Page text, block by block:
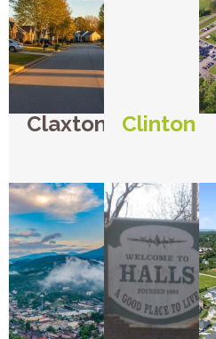
Claxton Clinton